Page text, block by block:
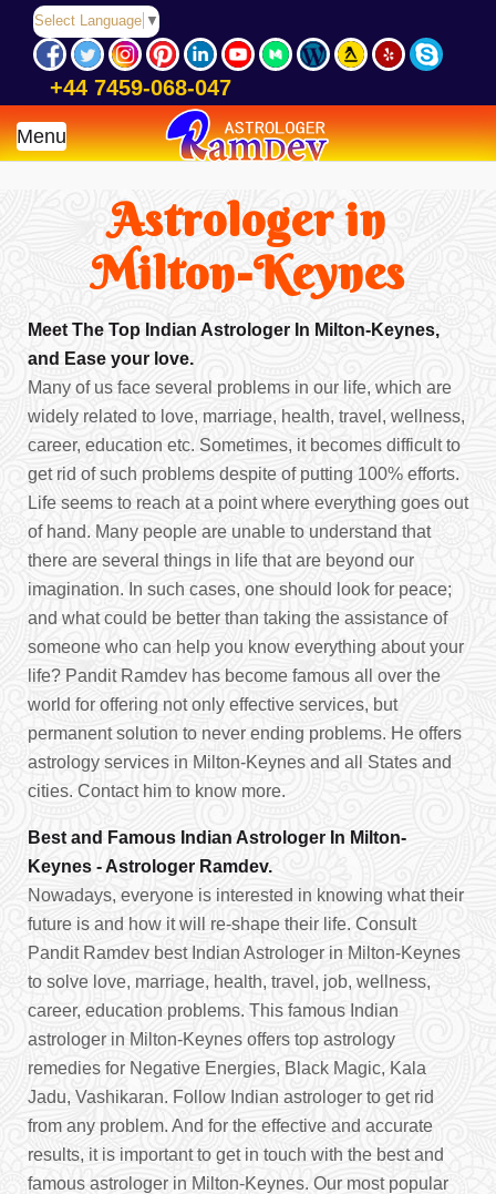
Select Language ▼
+44 7459-068-047
Menu
Astrologer in
Milton-Keynes
Meet The Top Indian Astrologer In Milton-Keynes,
and Ease your love.
Many of us face several problems in our life, which are
widely related to love, marriage, health, travel, wellness,
career, education etc. Sometimes, it becomes difficult to
get rid of such problems despite of putting 100% efforts.
Life seems to reach at a point where everything goes out
of hand. Many people are unable to understand that
there are several things in life that are beyond our
imagination. In such cases, one should look for peace;
and what could be better than taking the assistance of
someone who can help you know everything about your
life? Pandit Ramdev has become famous all over the
world for offering not only effective services, but
permanent solution to never ending problems. He offers
astrology services in Milton-Keynes and all States and
cities. Contact him to know more.
Best and Famous Indian Astrologer In Milton-
Keynes - Astrologer Ramdev.
Nowadays, everyone is interested in knowing what their
future is and how it will re-shape their life. Consult
Pandit Ramdev best Indian Astrologer in Milton-Keynes
to solve love, marriage, health, travel, job, wellness,
career, education problems. This famous Indian
astrologer in Milton-Keynes offers top astrology
remedies for Negative Energies, Black Magic, Kala
Jadu, Vashikaran. Follow Indian astrologer to get rid
from any problem. And for the effective and accurate
results, it is important to get in touch with the best and
famous astrologer in Milton-Keynes. Our most popular